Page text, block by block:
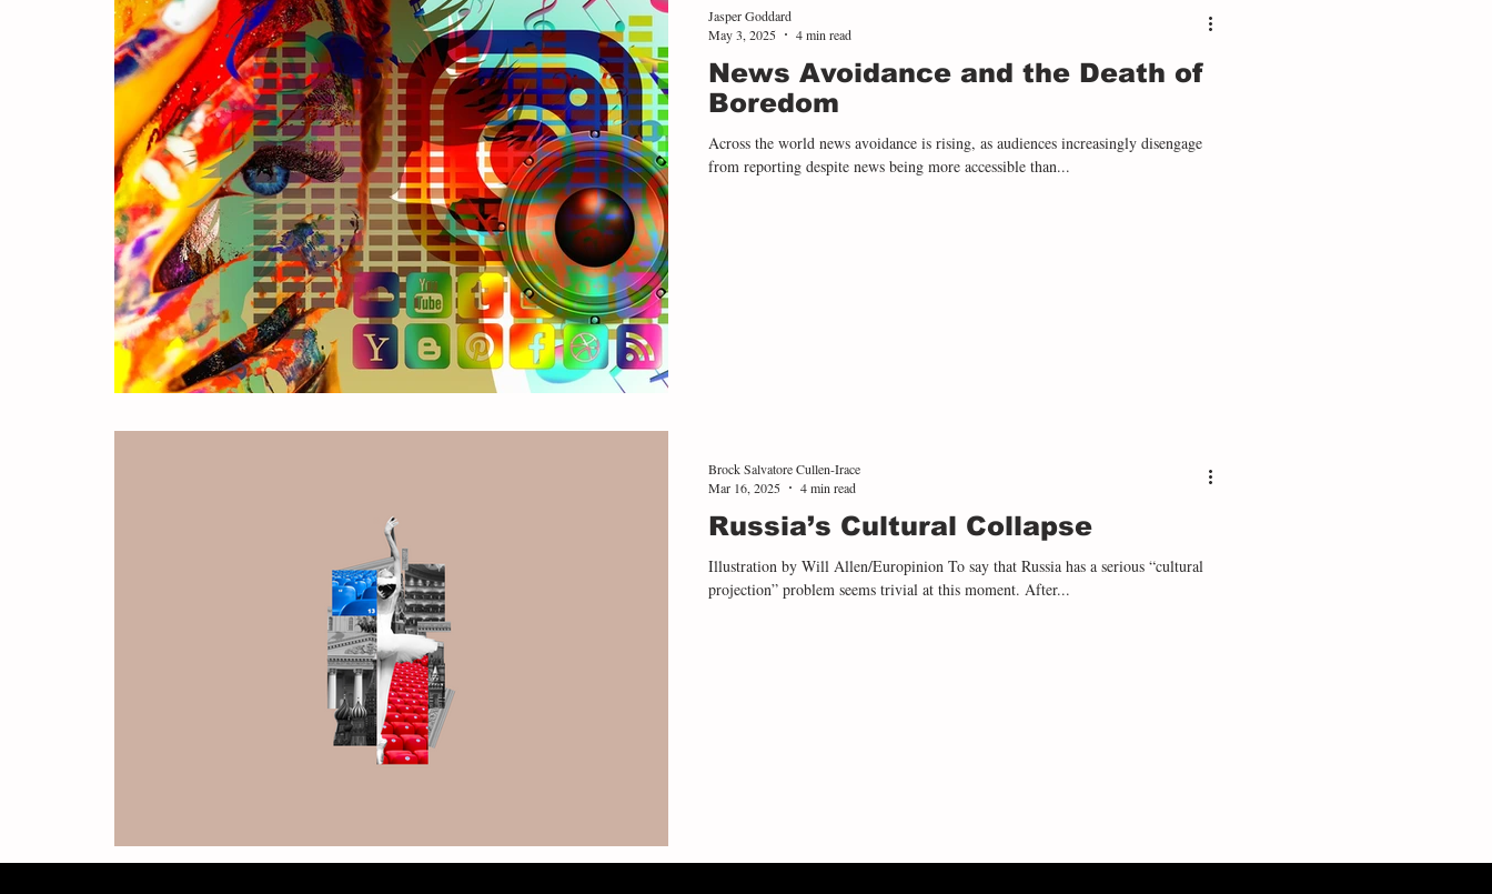
News Avoidance and the Death of
Boredom
Across the world news avoidance is rising, as audiences increasingly disengage
from reporting despite news being more accessible than...
Jasper Goddard
May 3, 2025
4 min read
Russia’s Cultural Collapse
Illustration by Will Allen/Europinion To say that Russia has a serious “cultural
projection” problem seems trivial at this moment. After...
Brock Salvatore Cullen-Irace
Mar 16, 2025
4 min read